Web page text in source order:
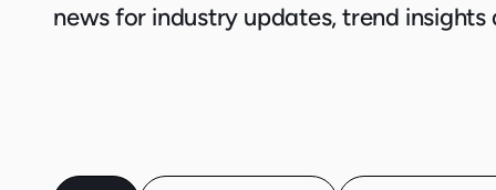
news for industry updates, trend